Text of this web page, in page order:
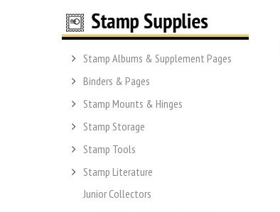
Stamp Albums & Supplement Pages
Binders & Pages
Stamp Mounts & Hinges
Stamp Storage
Stamp Tools
Stamp Literature
Junior Collectors